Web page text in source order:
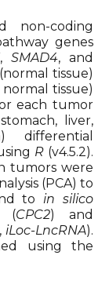
non-coding
genes
, SMAD4, and
tissue)
tissue)
each tumor
liver,
differential
R(v4.5.2).
tumors were
(PCA) to
toin silico
(CPC2) and
, iLoc-LncRNA).
using the